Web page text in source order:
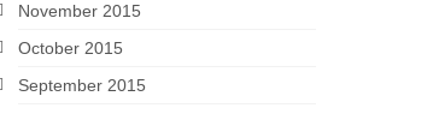
November 2015
October 2015
September 2015